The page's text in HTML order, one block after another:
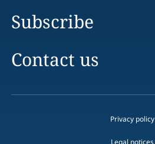
Subscribe
Contact us
Privacy policy
Legal notices